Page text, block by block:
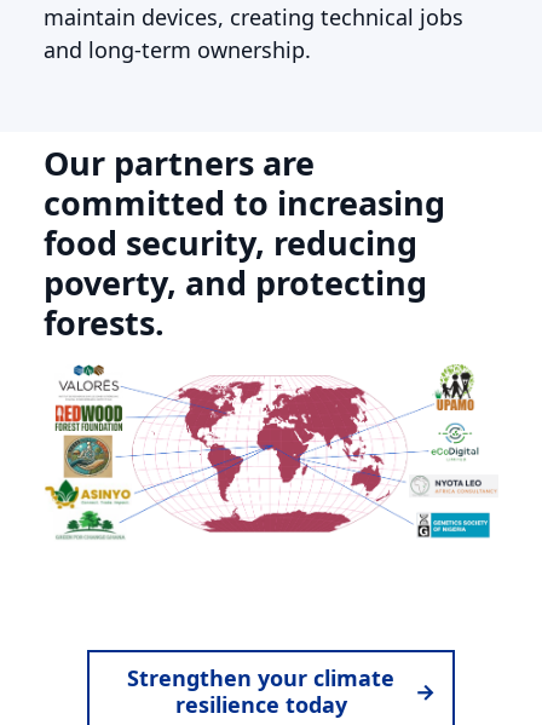
maintain devices, creating technical jobs
and long-term ownership.
Our partners are
committed to increasing
food security, reducing
poverty, and protecting
forests.
Strengthen your climate
resilience today
→